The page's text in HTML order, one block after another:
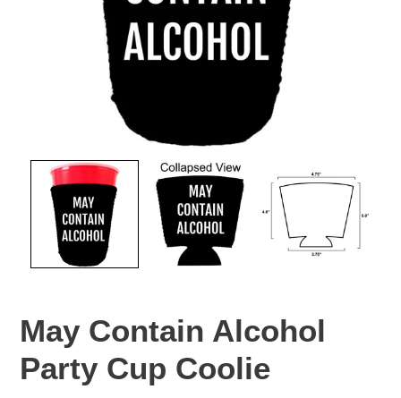
May Contain Alcohol
Party Cup Coolie